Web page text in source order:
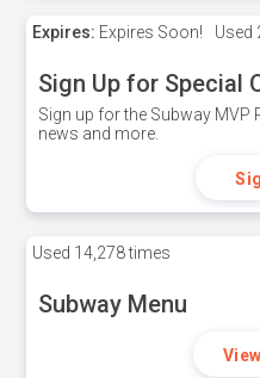
Expires: Expires Soon! Used
Sign Up for Special
Sign up for the Subway MVP
news and more.
Used 14,278 times
Subway Menu